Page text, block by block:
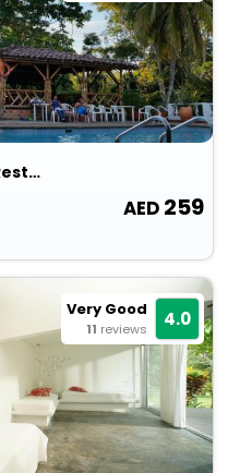
Parador Del Gitano Hotel & Restaurante
259
Very Good
11 reviews 4.0